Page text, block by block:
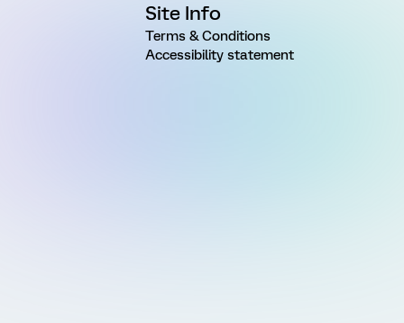
Site Info
Terms & Conditions
Accessibility statement